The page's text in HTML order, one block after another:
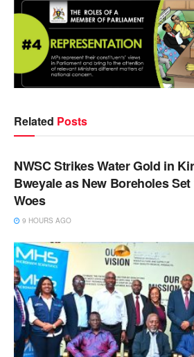
Related Posts
NEWS
NWSC Strikes Water Gold in
Bweyale as New Boreholes
Woes
9 HOURS AGO